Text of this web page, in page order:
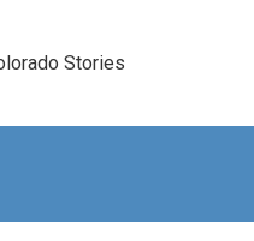
Stories